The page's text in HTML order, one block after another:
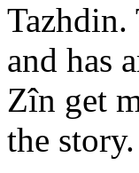
Tazhdin.
and has
Zîn get
the story.